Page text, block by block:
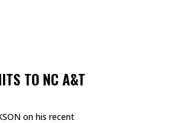
TO NC A&T
on his recent